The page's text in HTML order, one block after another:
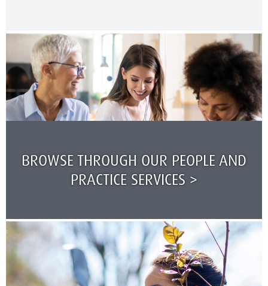
BROWSE THROUGH OUR PEOPLE AND
PRACTICE SERVICES >